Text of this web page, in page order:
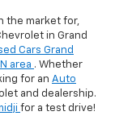
the market for,
in Grand
Cars Grand
area . Whether
for an Auto
and dealership.
for a test drive!